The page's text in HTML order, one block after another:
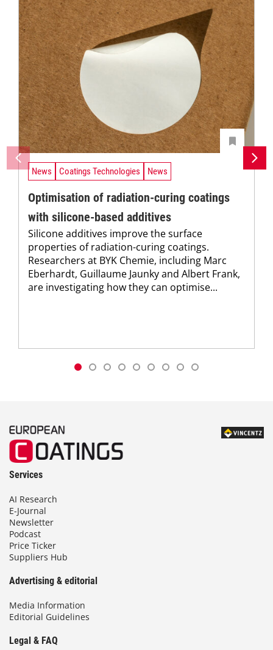
News Coatings Technologies News
Optimisation of radiation-curing coatings
with silicone-based additives
Silicone additives improve the surface
properties of radiation-curing coatings.
Researchers at BYK Chemie, including Marc
Eberhardt, Guillaume Jaunky and Albert Frank,
are investigating how they can optimise...
Services
AI Research
E-Journal
Newsletter
Podcast
Price Ticker
Suppliers Hub
Advertising & editorial
Media Information
Editorial Guidelines
Legal & FAQ